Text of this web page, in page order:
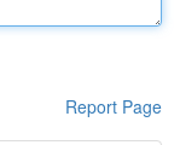
Report Page